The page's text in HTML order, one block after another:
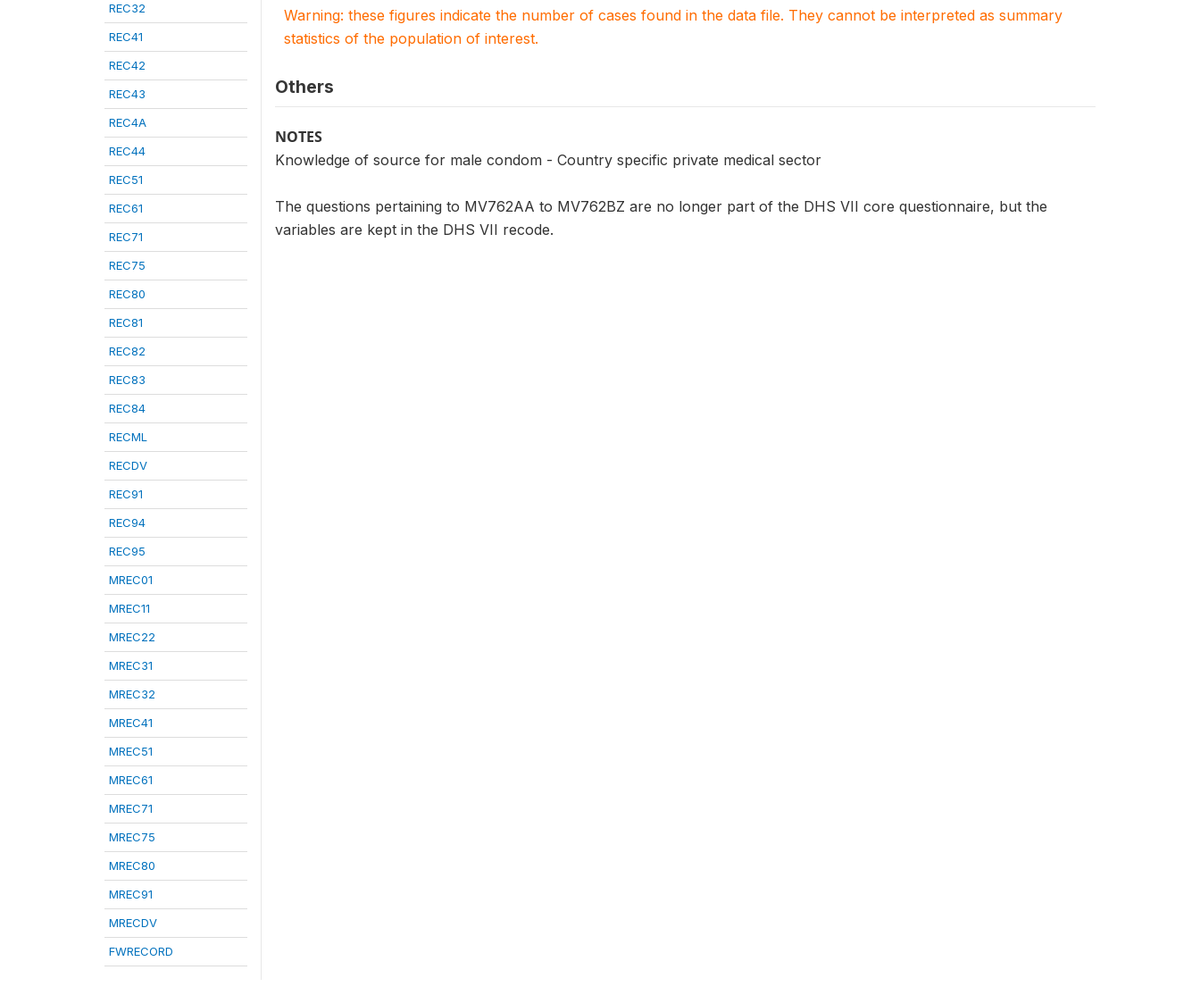
REC32
REC41
REC42
REC43
REC4A
REC44
REC51
REC61
REC71
REC75
REC80
REC81
REC82
REC83
REC84
RECML
RECDV
REC91
REC94
REC95
MREC01
MREC11
MREC22
MREC31
MREC32
MREC41
MREC51
MREC61
MREC71
MREC75
MREC80
MREC91
MRECDV
FWRECORD
Warning: these figures indicate the number of cases found in the data file. They cannot be interpreted as summary
statistics of the population of interest.
Others
NOTES
Knowledge of source for male condom - Country specific private medical sector
The questions pertaining to MV762AA to MV762BZ are no longer part of the DHS VII core questionnaire, but the
variables are kept in the DHS VII recode.